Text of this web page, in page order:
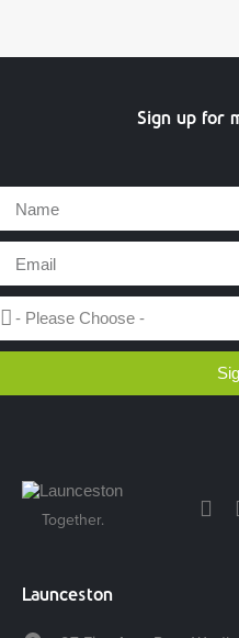
Sign up for
Together.
Launceston